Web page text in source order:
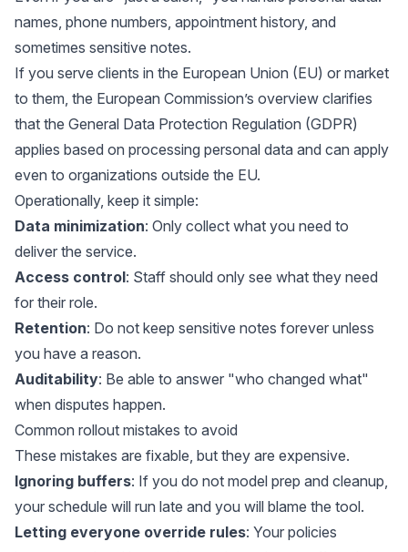
names, phone numbers, appointment history, and
sometimes sensitive notes.
If you serve clients in the European Union (EU) or market
to them, the European Commission’s overview clarifies
that the General Data Protection Regulation (GDPR)
applies based on processing personal data and can apply
even to organizations outside the EU.
Operationally, keep it simple:
Data minimization: Only collect what you need to
deliver the service.
Access control: Staff should only see what they need
for their role.
Retention: Do not keep sensitive notes forever unless
you have a reason.
Auditability: Be able to answer "who changed what"
when disputes happen.
Common rollout mistakes to avoid
These mistakes are fixable, but they are expensive.
Ignoring buffers: If you do not model prep and cleanup,
your schedule will run late and you will blame the tool.
Letting everyone override rules: Your policies